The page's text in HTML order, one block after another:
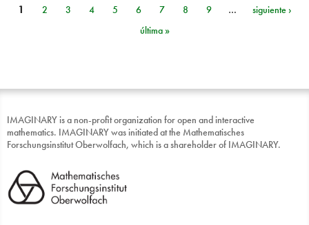
Páginas
1 2 3 4 5 6 7 8 9 …
siguiente ›
última »
IMAGINARY is a non-profit organization for open and interactive
mathematics. IMAGINARY was initiated at the Mathematisches
Forschungsinstitut Oberwolfach, which is a shareholder of IMAGINARY.